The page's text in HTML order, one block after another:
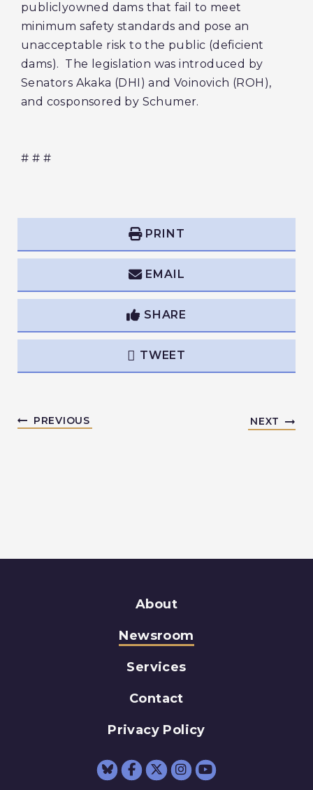
publiclyowned dams that fail to meet
minimum safety standards and pose an
unacceptable risk to the public (deficient
dams). The legislation was introduced by
Senators Akaka (DHI) and Voinovich (ROH),
and cosponsored by Schumer.
# # #
PRINT
EMAIL
SHARE
TWEET
PREVIOUS NEXT
About
Newsroom
Services
Contact
Privacy Policy
Senator Schumer
Senator
Senator
Senator